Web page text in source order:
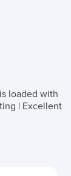
loaded with
| Excellent